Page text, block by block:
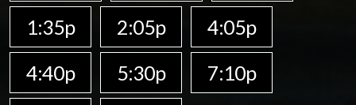
1:35p
2:05p
4:05p
4:40p
5:30p
7:10p